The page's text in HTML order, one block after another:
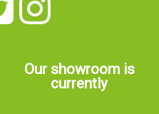
Our showroom is
currently